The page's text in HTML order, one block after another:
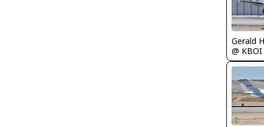
Gerald
@ KBOI